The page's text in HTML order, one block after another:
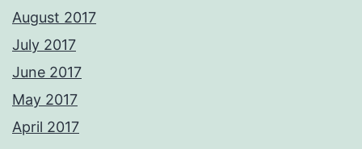
August 2017
July 2017
June 2017
May 2017
April 2017